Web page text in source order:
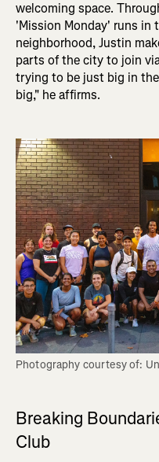
welcoming space.
'Mission Monday' runs in
neighborhood, Justin
parts of the city to join
trying to be just big in
big," he affirms.
Photography courtesy of:
Breaking
Club